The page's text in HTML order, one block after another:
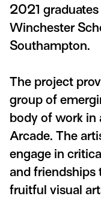
2021
Winchester
Southampton.
The project
group of
body of work in
Arcade. The
engage in
and friendships
fruitful visual